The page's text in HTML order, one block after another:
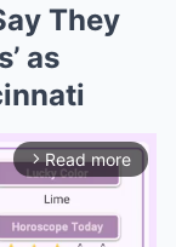
They
as
arrow_forward_ios Read more